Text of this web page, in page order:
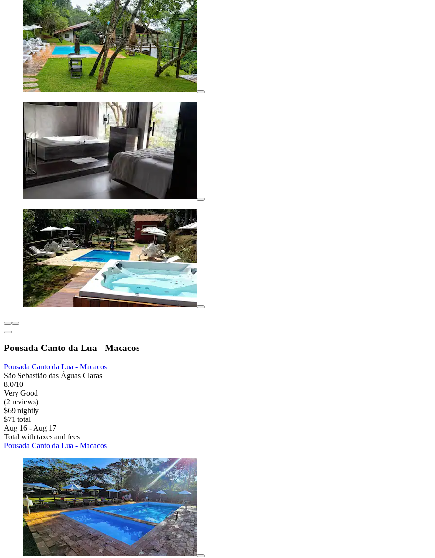
Pousada Canto da Lua - Macacos
Pousada Canto da Lua - Macacos
São Sebastião das Águas Claras
8.0/10
Very Good
(2 reviews)
$69 nightly
$71 total
Aug 16 - Aug 17
Total with taxes and fees
Pousada Canto da Lua - Macacos